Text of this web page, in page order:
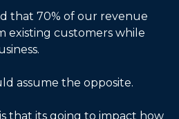
that 70% of our revenue
existing customers while
assume the opposite.
that its going to impact how